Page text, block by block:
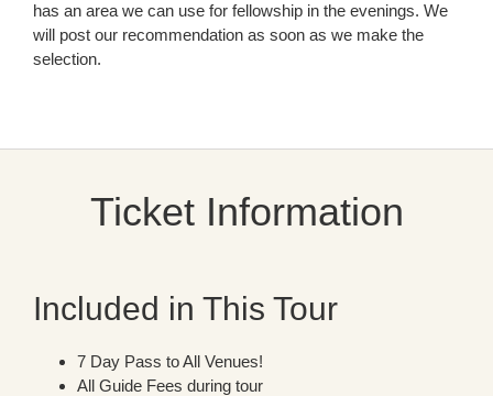
has an area we can use for fellowship in the evenings. We
will post our recommendation as soon as we make the
selection.
Ticket Information
Included in This Tour
7 Day Pass to All Venues!
All Guide Fees during tour